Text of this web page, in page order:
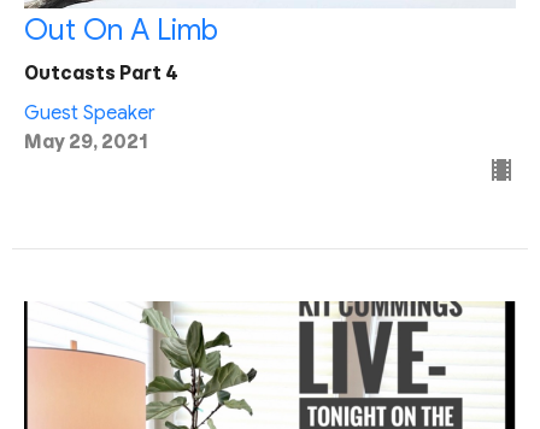
Out On A Limb
Outcasts Part 4
Guest Speaker
May 29, 2021